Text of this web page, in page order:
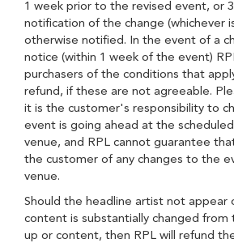
1 week prior to the revised event, or
notification of the change (whichever
otherwise notified. In the event of a
notice (within 1 week of the event)
purchasers of the conditions that
refund, if these are not agreeable.
it is the customer's responsibility to
event is going ahead at the
venue, and RPL cannot guarantee
the customer of any changes to the
venue.
Should the headline artist not appear
content is substantially changed from
up or content, then RPL will refund